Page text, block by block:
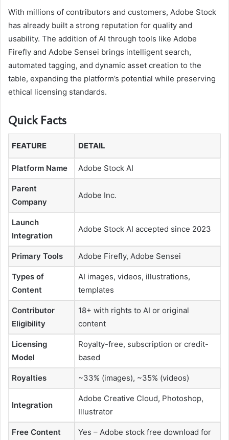
S
t
o
c
k
A
With millions of contributors and customers, Adobe Stock
has already built a strong reputation for quality and
usability. The addition of AI through tools like Adobe
Firefly and Adobe Sensei brings intelligent search,
automated tagging, and dynamic asset creation to the
table, expanding the platform’s potential while preserving
ethical licensing standards.
Quick Facts
FEATURE DETAIL
Platform Name Adobe Stock AI
Parent
Company
Adobe Inc.
Launch
Integration
Adobe Stock AI accepted since 2023
Primary Tools Adobe Firefly, Adobe Sensei
Types of
Content
AI images, videos, illustrations,
templates
Contributor
Eligibility
18+ with rights to AI or original
content
Licensing
Model
Royalty-free, subscription or credit-
based
Royalties ~33% (images), ~35% (videos)
Integration
Adobe Creative Cloud, Photoshop,
Illustrator
Free Content
Yes – Adobe stock free download for